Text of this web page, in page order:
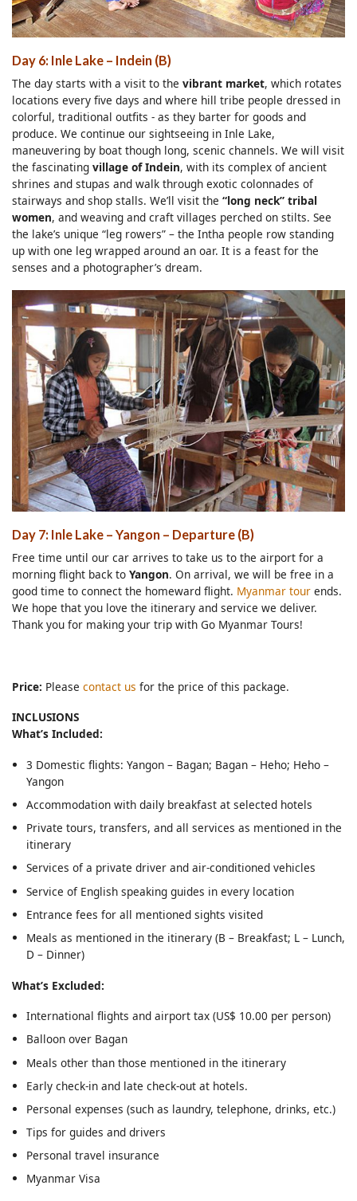
Day 6: Inle Lake – Indein (B)
The day starts with a visit to the vibrant market, which rotates
locations every five days and where hill tribe people dressed in
colorful, traditional outfits - as they barter for goods and
produce. We continue our sightseeing in Inle Lake,
maneuvering by boat though long, scenic channels. We will visit
the fascinating village of Indein, with its complex of ancient
shrines and stupas and walk through exotic colonnades of
stairways and shop stalls. We’ll visit the “long neck” tribal
women, and weaving and craft villages perched on stilts. See
the lake’s unique “leg rowers” – the Intha people row standing
up with one leg wrapped around an oar. It is a feast for the
senses and a photographer’s dream.
Day 7: Inle Lake – Yangon – Departure (B)
Free time until our car arrives to take us to the airport for a
morning flight back to Yangon. On arrival, we will be free in a
good time to connect the homeward flight. Myanmar tour ends.
We hope that you love the itinerary and service we deliver.
Thank you for making your trip with Go Myanmar Tours!
Price: Please contact us for the price of this package.
INCLUSIONS
What’s Included:
3 Domestic flights: Yangon – Bagan; Bagan – Heho; Heho –
Yangon
Accommodation with daily breakfast at selected hotels
Private tours, transfers, and all services as mentioned in the
itinerary
Services of a private driver and air-conditioned vehicles
Service of English speaking guides in every location
Entrance fees for all mentioned sights visited
Meals as mentioned in the itinerary (B – Breakfast; L – Lunch,
D – Dinner)
What’s Excluded:
International flights and airport tax (US$ 10.00 per person)
Balloon over Bagan
Meals other than those mentioned in the itinerary
Early check-in and late check-out at hotels.
Personal expenses (such as laundry, telephone, drinks, etc.)
Tips for guides and drivers
Personal travel insurance
Myanmar Visa